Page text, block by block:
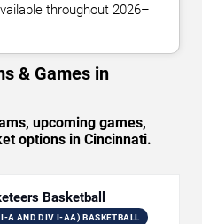
throughout 2026–
& Games in
upcoming games,
options in Cincinnati.
Basketball
I-A AND DIV I-AA) BASKETBALL